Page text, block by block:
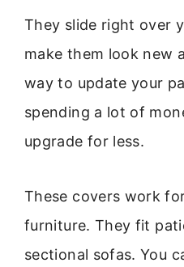
They slide right over
make them look new
way to update your
spending a lot of
upgrade for less.
These covers work
furniture. They fit
sectional sofas. You